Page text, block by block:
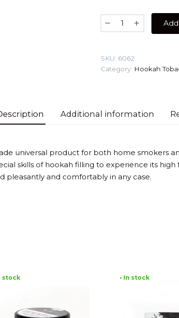
Severniy
Professional
(Blueberry)
Tobacco
SKU: 6062
Category: Hookah
Additional information
universal product for both home smokers
skills of hookah filling to experience its high
pleasantly and comfortably in any case.
stock • In stock